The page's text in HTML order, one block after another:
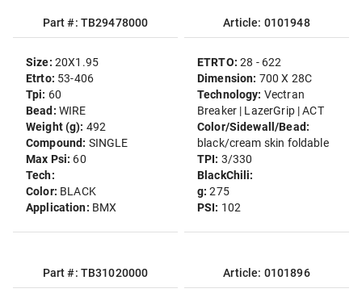
Part #: TB29478000
Size: 20X1.95
Etrto: 53-406
Tpi: 60
Bead: WIRE
Weight (g): 492
Compound: SINGLE
Max Psi: 60
Tech:
Color: BLACK
Application: BMX
Part #: TB31020000
Article: 0101948
ETRTO:28 - 622
Dimension: 700 X 28C
Technology: Vectran
Breaker | LazerGrip | ACT
Color/Sidewall/Bead:
black/cream skin foldable
TPI: 3/330
BlackChili:
g:275
PSI: 102
Article: 0101896